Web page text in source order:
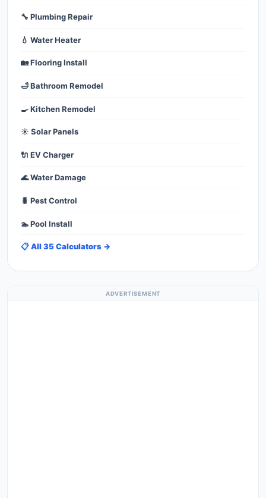
🔧 Plumbing Repair
💧 Water Heater
🏡 Flooring Install
🛁 Bathroom Remodel
🍳 Kitchen Remodel
☀️ Solar Panels
🔌 EV Charger
🌊 Water Damage
🐛 Pest Control
🏊 Pool Install
📋 All 35 Calculators →
ADVERTISEMENT